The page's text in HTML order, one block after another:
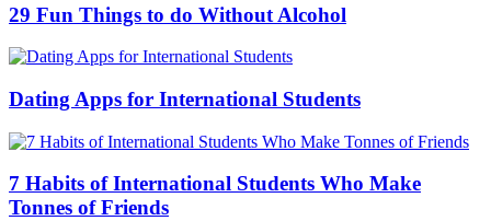
29 Fun Things to do Without Alcohol
Dating Apps for International Students
7 Habits of International Students Who Make
Tonnes of Friends